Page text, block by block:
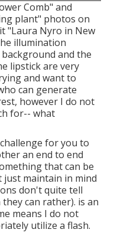
Comb" and
plant" photos on
"Laura Nyro in New
illumination
and the
lipstick are very
and want to
can generate
however I do not
for-- what
for you to
an end to end
that can be
maintain in mind
don't quite tell
can rather). is an
means I do not
utilize a flash.